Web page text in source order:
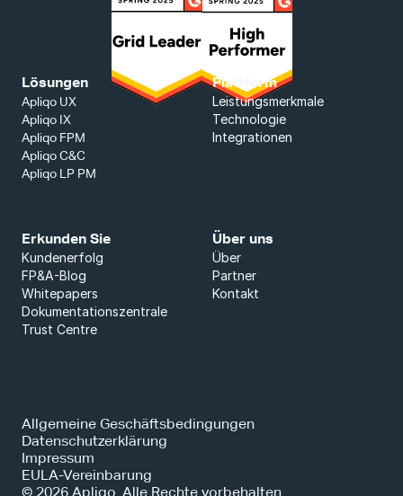
Lösungen
Apliqo UX
Apliqo IX
Apliqo FPM
Apliqo C&C
Apliqo LP PM
Plattform
Leistungsmerkmale
Technologie
Integrationen
Erkunden Sie
Kundenerfolg
FP&A-Blog
Whitepapers
Dokumentationszentrale
Trust Centre
Über uns
Über
Partner
Kontakt
© 2026 Apliqo. Alle Rechte vorbehalten.
Allgemeine Geschäftsbedingungen
Datenschutzerklärung
Impressum
EULA-Vereinbarung